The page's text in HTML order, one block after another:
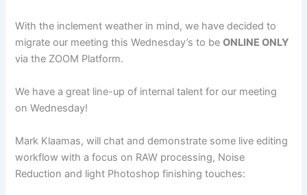
With the inclement weather in mind, we have decided to
migrate our meeting this Wednesday’s to beONLINE ONLY
via the ZOOM Platform.
We have a great line-up of internal talent for our meeting
on Wednesday!
Mark Klaamas, will chat and demonstrate some live editing
workflow with a focus on RAW processing, Noise
Reduction and light Photoshop finishing touches: